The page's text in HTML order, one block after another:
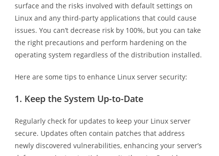
surface and the risks involved with default settings on
Linux and any third-party applications that could cause
issues. You can’t decrease risk by 100%, but you can take
the right precautions and perform hardening on the
operating system regardless of the distribution installed.
Here are some tips to enhance Linux server security:
1. Keep the System Up-to-Date
Regularly check for updates to keep your Linux server
secure. Updates often contain patches that address
newly discovered vulnerabilities, enhancing your server’s